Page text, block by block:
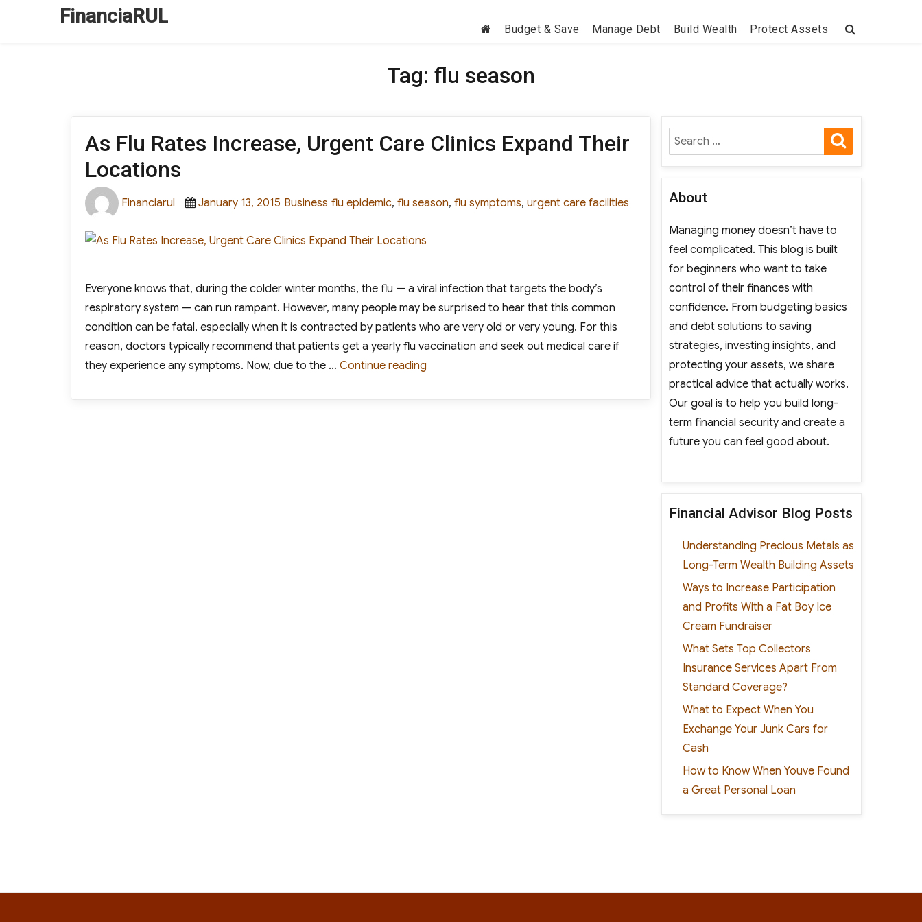
FinanciaRUL
Budget & Save Manage Debt Build Wealth Protect Assets
Tag: flu season
As Flu Rates Increase, Urgent Care Clinics Expand Their
Locations
Author
Financiarul
Posted
January 13, 2015
Categories
Business
Tags
flu epidemic, flu season, flu symptoms, urgent care facilities
Everyone knows that, during the colder winter months, the flu — a viral infection that targets the body’s
respiratory system — can run rampant. However, many people may be surprised to hear that this common
condition can be fatal, especially when it is contracted by patients who are very old or very young. For this
reason, doctors typically recommend that patients get a yearly flu vaccination and seek out medical care if
they experience any symptoms. Now, due to the … Continue reading “As Flu Rates Increase, Urgent Care Clinics Expand Their Locations”
Search
for:
About
Managing money doesn’t have to
feel complicated. This blog is built
for beginners who want to take
control of their finances with
confidence. From budgeting basics
and debt solutions to saving
strategies, investing insights, and
protecting your assets, we share
practical advice that actually works.
Our goal is to help you build long-
term financial security and create a
future you can feel good about.
Financial Advisor Blog Posts
Understanding Precious Metals as
Long-Term Wealth Building Assets
Ways to Increase Participation
and Profits With a Fat Boy Ice
Cream Fundraiser
What Sets Top Collectors
Insurance Services Apart From
Standard Coverage?
What to Expect When You
Exchange Your Junk Cars for
Cash
How to Know When Youve Found
a Great Personal Loan